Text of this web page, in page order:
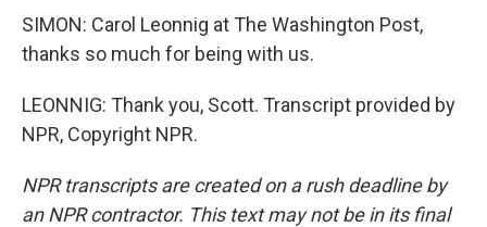
SIMON: Carol Leonnig at The Washington Post,
thanks so much for being with us.
LEONNIG: Thank you, Scott. Transcript provided by
NPR, Copyright NPR.
NPR transcripts are created on a rush deadline by
an NPR contractor. This text may not be in its final